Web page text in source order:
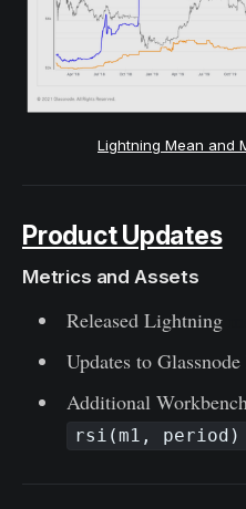
Lightning Mean and
Product Updates
Metrics and Assets
Released Lightning
Updates to
Additional
rsi(m1, period)